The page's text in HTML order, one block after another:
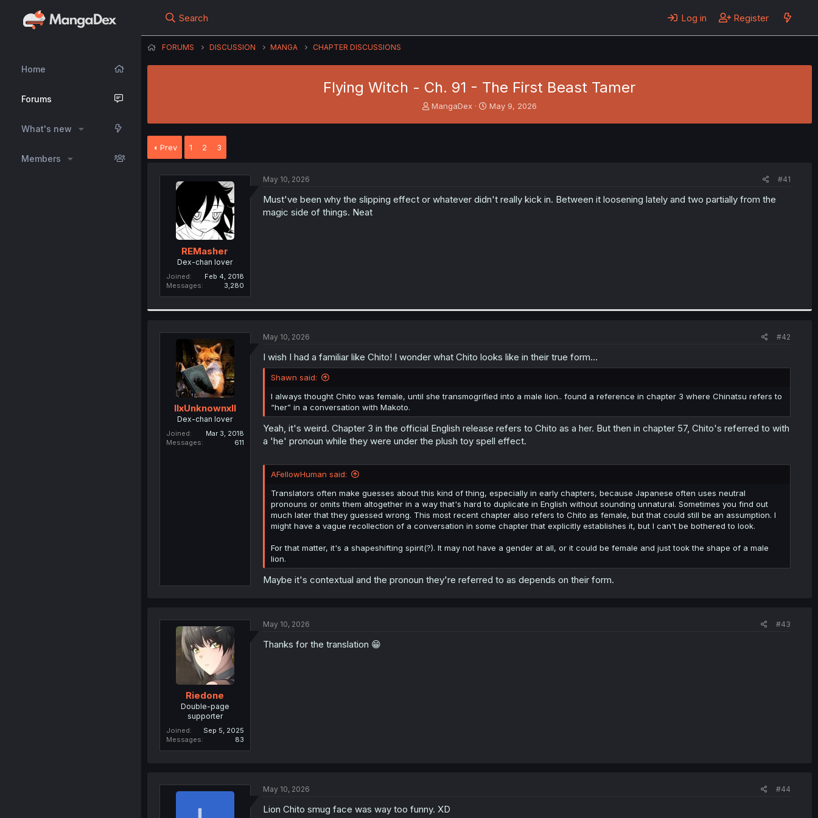
Home
Forums
What's new
Members
Search Log in Register
FORUMS DISCUSSION MANGA CHAPTER DISCUSSIONS
Flying Witch - Ch. 91 - The First Beast Tamer
T
MangaDex
S
May 9, 2026
Prev 1 2 3
REMasher
Dex-chan lover
Joined
Feb 4, 2018
Messages
3,280
May 10, 2026 #41
Must've been why the slipping effect or whatever didn't really kick in. Between it loosening lately and two partially from the
magic side of things. Neat
llxUnknownxll
Dex-chan lover
Joined
Mar 3, 2018
Messages
611
May 10, 2026 #42
I wish I had a familiar like Chito! I wonder what Chito looks like in their true form...
Shawn said:
I always thought Chito was female, until she transmogrified into a male lion.. found a reference in chapter 3 where Chinatsu refers to
“her” in a conversation with Makoto.
Yeah, it's weird. Chapter 3 in the official English release refers to Chito as a her. But then in chapter 57, Chito's referred to with
a 'he' pronoun while they were under the plush toy spell effect.
AFellowHuman said:
Translators often make guesses about this kind of thing, especially in early chapters, because Japanese often uses neutral
pronouns or omits them altogether in a way that's hard to duplicate in English without sounding unnatural. Sometimes you find out
much later that they guessed wrong. This most recent chapter also refers to Chito as female, but that could still be an assumption. I
might have a vague recollection of a conversation in some chapter that explicitly establishes it, but I can't be bothered to look.
For that matter, it's a shapeshifting spirit(?). It may not have a gender at all, or it could be female and just took the shape of a male
lion.
Maybe it's contextual and the pronoun they're referred to as depends on their form.
Riedone
Double-page
supporter
Joined
Sep 5, 2025
Messages
83
May 10, 2026 #43
Thanks for the translation 😁
May 10, 2026 #44
Lion Chito smug face was way too funny. XD